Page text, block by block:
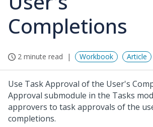
Completions
2 minute read Workbook Article
Use Task Approval of the User's
Approval submodule in the Tasks
approvers to task approvals of the
completions.